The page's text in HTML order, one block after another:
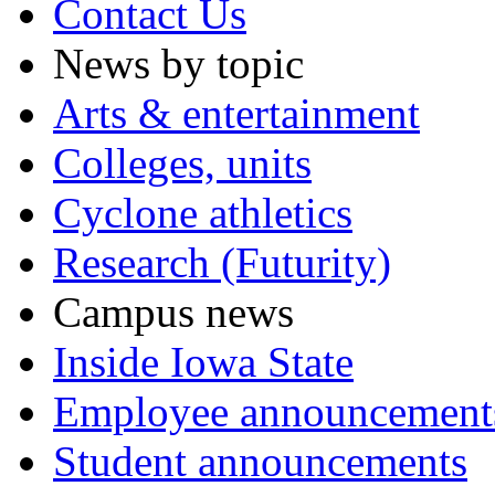
Contact Us
News by topic
Arts & entertainment
Colleges, units
Cyclone athletics
Research (Futurity)
Campus news
Inside Iowa State
Employee
Student announcements